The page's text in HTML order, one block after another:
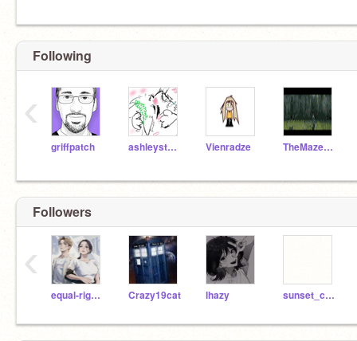
Following
griffpatch ashleystarturtle Vienradze TheMazeRunner19
‹
Followers
equal-rights-matter Crazy19cat lhazy sunset_curve_artist
‹